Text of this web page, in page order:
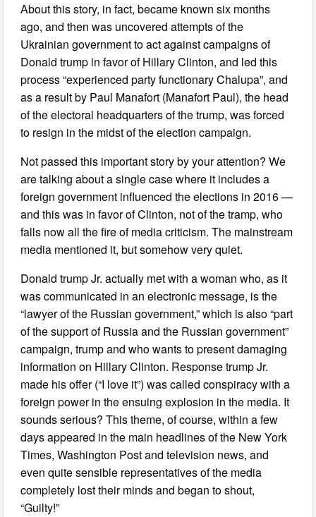
About this story, in fact, became known six months
ago, and then was uncovered attempts of the
Ukrainian government to act against campaigns of
Donald trump in favor of Hillary Clinton, and led this
process “experienced party functionary Chalupa”, and
as a result by Paul Manafort (Manafort Paul), the head
of the electoral headquarters of the trump, was forced
to resign in the midst of the election campaign.
Not passed this important story by your attention? We
are talking about a single case where it includes a
foreign government influenced the elections in 2016 —
and this was in favor of Clinton, not of the tramp, who
falls now all the fire of media criticism. The mainstream
media mentioned it, but somehow very quiet.
Donald trump Jr. actually met with a woman who, as it
was communicated in an electronic message, is the
“lawyer of the Russian government,” which is also “part
of the support of Russia and the Russian government”
campaign, trump and who wants to present damaging
information on Hillary Clinton. Response trump Jr.
made his offer (“I love it”) was called conspiracy with a
foreign power in the ensuing explosion in the media. It
sounds serious? This theme, of course, within a few
days appeared in the main headlines of the New York
Times, Washington Post and television news, and
even quite sensible representatives of the media
completely lost their minds and began to shout,
“Guilty!”